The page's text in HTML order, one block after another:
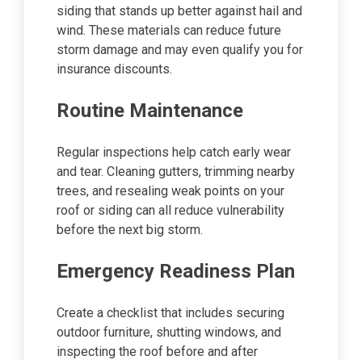
siding that stands up better against hail and
wind. These materials can reduce future
storm damage and may even qualify you for
insurance discounts.
Routine Maintenance
Regular inspections help catch early wear
and tear. Cleaning gutters, trimming nearby
trees, and resealing weak points on your
roof or siding can all reduce vulnerability
before the next big storm.
Emergency Readiness Plan
Create a checklist that includes securing
outdoor furniture, shutting windows, and
inspecting the roof before and after